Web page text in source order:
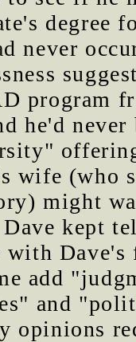
degree
never
program
he'd
wife (who
might
Dave kept
with
add
and
opinions